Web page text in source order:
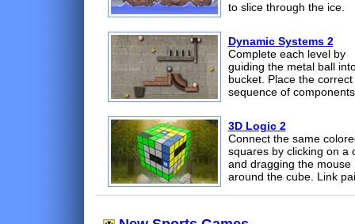
to slice through the ice.
Dynamic Systems 2
Complete each level by
guiding the metal ball
bucket. Place the correct
sequence of
3D Logic 2
Connect the same
squares by clicking on a
and dragging the mouse
around the cube. Link